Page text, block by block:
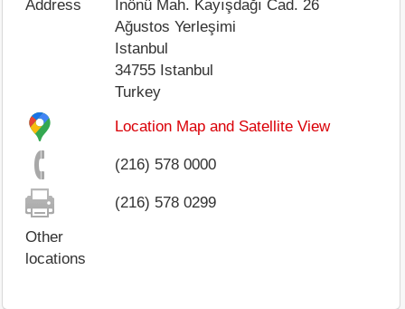
Address
İnönü Mah. Kayışdağı Cad. 26
Ağustos Yerleşimi
Istanbul
34755 Istanbul
Turkey
Location Map and Satellite View
(216) 578 0000
(216) 578 0299
Other
locations